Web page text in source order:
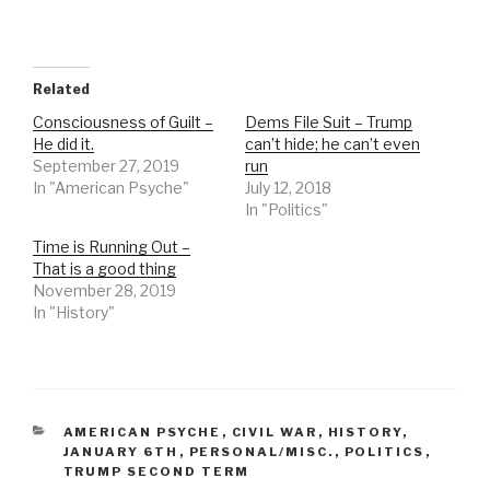
Related
Consciousness of Guilt –
He did it.
September 27, 2019
In "American Psyche"
Dems File Suit – Trump
can’t hide; he can’t even
run
July 12, 2018
In "Politics"
Time is Running Out –
That is a good thing
November 28, 2019
In "History"
CATEGORIES
AMERICAN PSYCHE , CIVIL WAR , HISTORY,
JANUARY 6TH , PERSONAL/MISC. , POLITICS ,
TRUMP SECOND TERM